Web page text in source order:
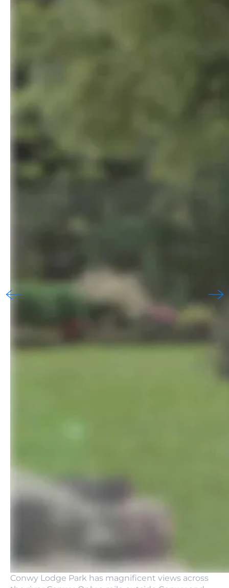
Conwy Lodge Park has magnificent views across